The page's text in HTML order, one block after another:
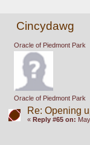
Cincydawg
Oracle of Piedmont Park
Oracle of Piedmont Park
Re: Opening
« Reply #65 on: